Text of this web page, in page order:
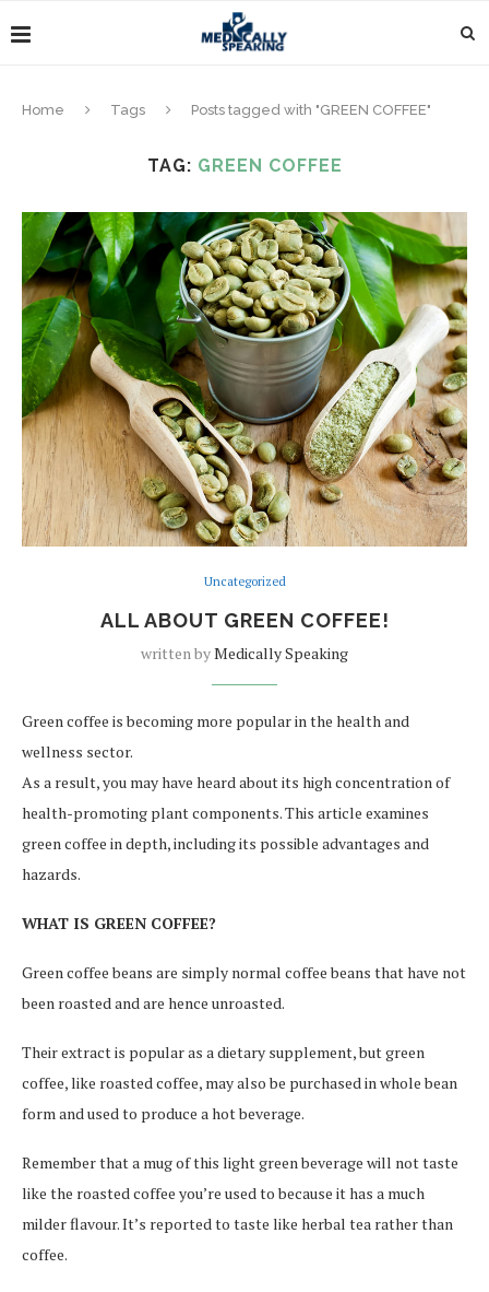
Home Tags Posts tagged with "GREEN COFFEE"
TAG: GREEN COFFEE
Uncategorized
ALL ABOUT GREEN COFFEE!
written byMedically Speaking
Green coffee is becoming more popular in the health and
wellness sector.
As a result, you may have heard about its high concentration of
health-promoting plant components. This article examines
green coffee in depth, including its possible advantages and
hazards.
WHAT IS GREEN COFFEE?
Green coffee beans are simply normal coffee beans that have not
been roasted and are hence unroasted.
Their extract is popular as a dietary supplement, but green
coffee, like roasted coffee, may also be purchased in whole bean
form and used to produce a hot beverage.
Remember that a mug of this light green beverage will not taste
like the roasted coffee you’re used to because it has a much
milder flavour. It’s reported to taste like herbal tea rather than
coffee.